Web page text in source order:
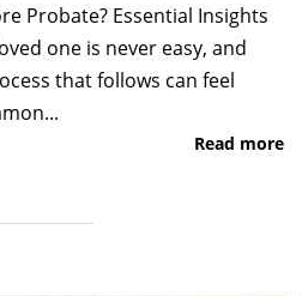
Probate? Essential Insights
one is never easy, and
that follows can feel
Read more